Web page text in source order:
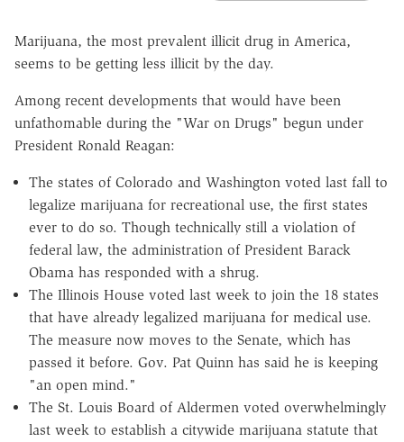
Marijuana, the most prevalent illicit drug in America,
seems to be getting less illicit by the day.
Among recent developments that would have been
unfathomable during the "War on Drugs" begun under
President Ronald Reagan:
The states of Colorado and Washington voted last fall to
legalize marijuana for recreational use, the first states
ever to do so. Though technically still a violation of
federal law, the administration of President Barack
Obama has responded with a shrug.
The Illinois House voted last week to join the 18 states
that have already legalized marijuana for medical use.
The measure now moves to the Senate, which has
passed it before. Gov. Pat Quinn has said he is keeping
"an open mind."
The St. Louis Board of Aldermen voted overwhelmingly
last week to establish a citywide marijuana statute that